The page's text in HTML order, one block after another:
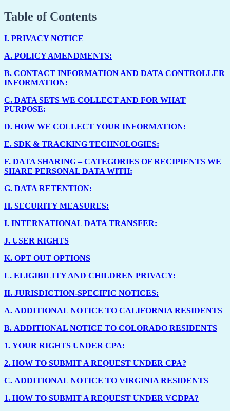
Table of Contents
I. PRIVACY NOTICE
A. POLICY AMENDMENTS:
B. CONTACT INFORMATION AND DATA CONTROLLER
INFORMATION:
C. DATA SETS WE COLLECT AND FOR WHAT
PURPOSE:
D. HOW WE COLLECT YOUR INFORMATION:
E. SDK & TRACKING TECHNOLOGIES:
F. DATA SHARING – CATEGORIES OF RECIPIENTS WE
SHARE PERSONAL DATA WITH:
G. DATA RETENTION:
H. SECURITY MEASURES:
I. INTERNATIONAL DATA TRANSFER:
J. USER RIGHTS
K. OPT OUT OPTIONS
L. ELIGIBILITY AND CHILDREN PRIVACY:
II. JURISDICTION-SPECIFIC NOTICES:
A. ADDITIONAL NOTICE TO CALIFORNIA RESIDENTS
B. ADDITIONAL NOTICE TO COLORADO RESIDENTS
1. YOUR RIGHTS UNDER CPA:
2. HOW TO SUBMIT A REQUEST UNDER CPA?
C. ADDITIONAL NOTICE TO VIRGINIA RESIDENTS
1. HOW TO SUBMIT A REQUEST UNDER VCDPA?